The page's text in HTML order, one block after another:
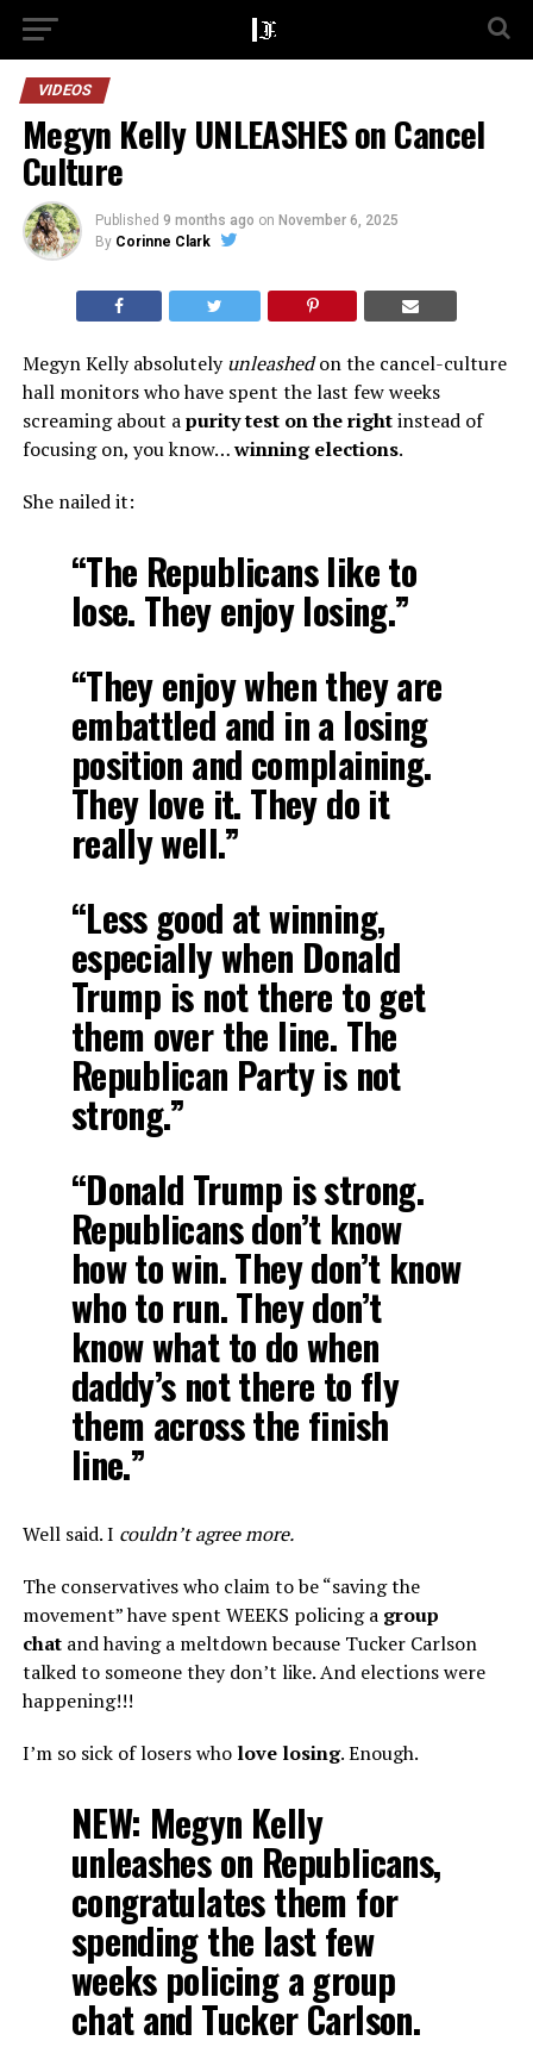
VIDEOS
Megyn Kelly UNLEASHES on Cancel
Culture
Published 9 months ago on November 6, 2025
By Corinne Clark
Megyn Kelly absolutelyunleashedon the cancel-culture
hall monitors who have spent the last few weeks
screaming about apurity test on the rightinstead of
focusing on, you know…winning elections.
She nailed it:
“The Republicans like to
lose. They enjoy losing.”
“They enjoy when they are
embattled and in a losing
position and complaining.
They love it. They do it
really well.”
“Less good at winning,
especially when Donald
Trump is not there to get
them over the line. The
Republican Party is not
strong.”
“Donald Trump is strong.
Republicans don’t know
how to win. They don’t know
who to run. They don’t
know what to do when
daddy’s not there to fly
them across the finish
line.”
Well said. I couldn’t agree more.
The conservatives who claim to be “saving the
movement” have spent WEEKS policing a group
chatand having a meltdown because Tucker Carlson
talked to someone they don’t like. And elections were
happening!!!
I’m so sick of losers who love losing. Enough.
NEW: Megyn Kelly
unleashes on Republicans,
congratulates them for
spending the last few
weeks policing a group
chat and Tucker Carlson.